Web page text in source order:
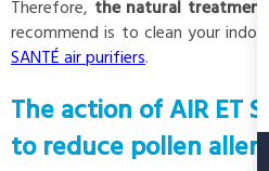
Therefore, the natural
recommend is to clean your
SANTÉ air purifiers.
The action of AIR ET
to reduce pollen